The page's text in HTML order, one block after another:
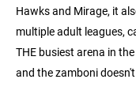
Hawks and Mirage, it
multiple adult leagues,
THE busiest arena in
and the zamboni